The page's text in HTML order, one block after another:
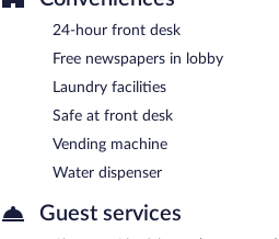
24-hour front desk
Free newspapers in lobby
Laundry facilities
Safe at front desk
Vending machine
Water dispenser
Guest services